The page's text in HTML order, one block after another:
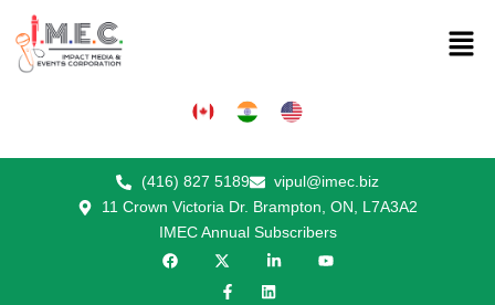
(416) 827 5189
vipul@imec.biz
11 Crown Victoria Dr. Brampton, ON, L7A3A2
IMEC Annual Subscribers